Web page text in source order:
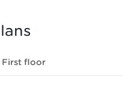
First floor